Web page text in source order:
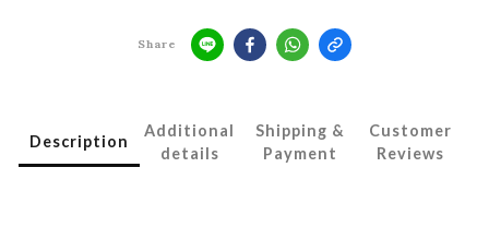
Share
Description
Additional
details
Shipping &
Payment
Customer
Reviews